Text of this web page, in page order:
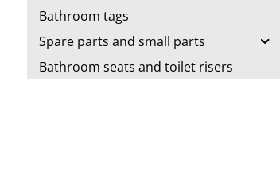
Bathroom tags
Spare parts and small parts
Bathroom seats and toilet risers